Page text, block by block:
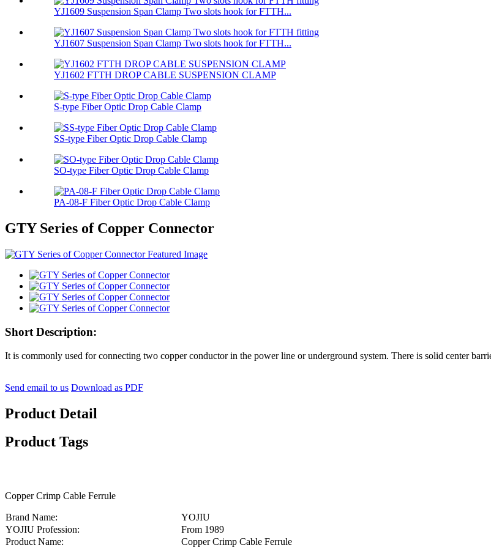
YJ1609 Suspension Span Clamp Two slots hook for FTTH...
YJ1607 Suspension Span Clamp Two slots hook for FTTH...
YJ1602 FTTH DROP CABLE SUSPENSION CLAMP
S-type Fiber Optic Drop Cable Clamp
SS-type Fiber Optic Drop Cable Clamp
SO-type Fiber Optic Drop Cable Clamp
PA-08-F Fiber Optic Drop Cable Clamp
GTY Series of Copper Connector
Short Description:
It is commonly used for connecting two copper conductor in the power line or underground system. There is solid center
Send email to us Download as PDF
Product Detail
Product Tags
Copper Crimp Cable Ferrule
Brand Name:
YOJIU
YOJIU Profession:
From 1989
Product Name:
Copper Crimp Cable Ferrule